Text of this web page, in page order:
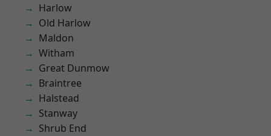
Harlow
Old Harlow
Maldon
Witham
Great Dunmow
Braintree
Halstead
Stanway
Shrub End